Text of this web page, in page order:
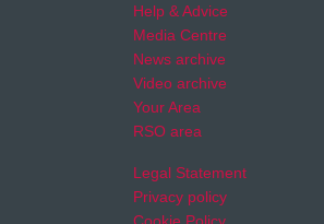
Help & Advice
Media Centre
News archive
Video archive
Your Area
RSO area
Legal Statement
Privacy policy